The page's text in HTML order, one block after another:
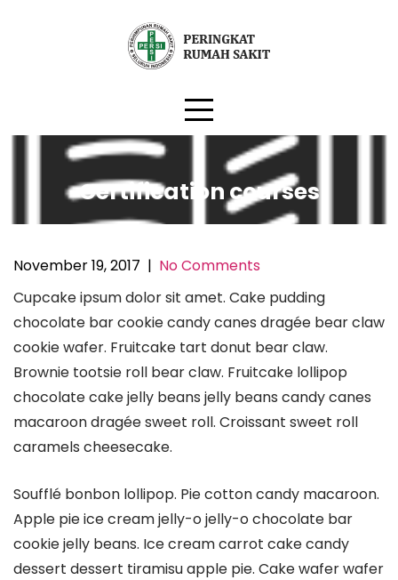
Certification courses
November 19, 2017 | No Comments
Cupcake ipsum dolor sit amet. Cake pudding
chocolate bar cookie candy canes dragée bear claw
cookie wafer. Fruitcake tart donut bear claw.
Brownie tootsie roll bear claw. Fruitcake lollipop
chocolate cake jelly beans jelly beans candy canes
macaroon dragée sweet roll. Croissant sweet roll
caramels cheesecake.
Soufflé bonbon lollipop. Pie cotton candy macaroon.
Apple pie ice cream jelly-o jelly-o chocolate bar
cookie jelly beans. Ice cream carrot cake candy
dessert dessert tiramisu apple pie. Cake wafer wafer